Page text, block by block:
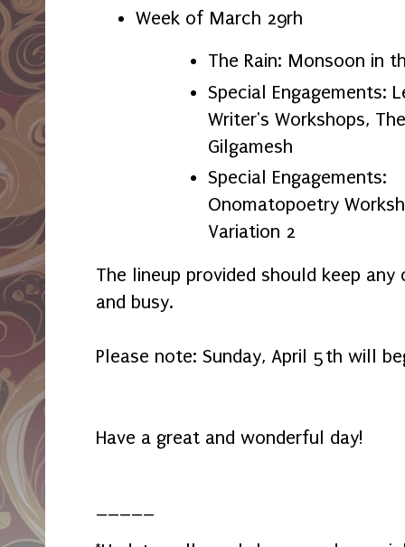
Week of March 29rh
The Rain: Monsoon in
Special Engagements:
Writer's Workshops,
Gilgamesh
Special Engagements:
Onomatopoetry
Variation 2
The lineup provided should keep
and busy.
Please note: Sunday, April 5th will
Have a great and wonderful day!